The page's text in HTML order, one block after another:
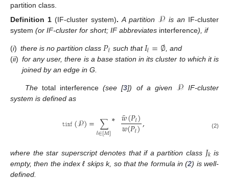
partition class.
Definition 1 (IF-cluster system). A partition 𝒫 is an IF-cluster
system (or IF-cluster for short; IF abbreviates interference), if
(i) there is no partition class 𝑃𝓁 such that𝐼𝓁=∅ , and
(ii) for any user, there is a base station in its cluster to which it is
joined by an edge in G.
Thetotal interference(see [3]) of a given 𝒫 IF-cluster
system is defined as
𝚝𝚒𝚗𝚏(𝒫)=∑
𝓁∈[𝑀]∗ 𝑤
¯(𝑃𝓁)
𝑤(𝑃𝓁), (2)
where the star superscript denotes that if a partition class 𝐽𝑘 is
empty, then the index ℓ skips k, so that the formula in (2) is well-
defined.